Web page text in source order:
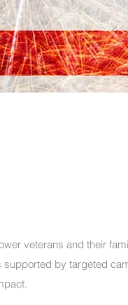
veterans and their
by targeted